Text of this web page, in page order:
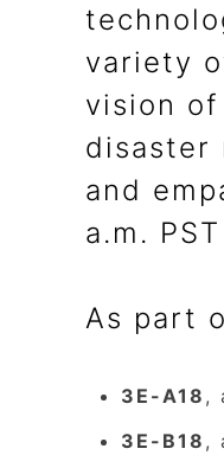
variety
vision
disaster
and
a.m.
As part
3E-A18 ,
3E-B18 ,